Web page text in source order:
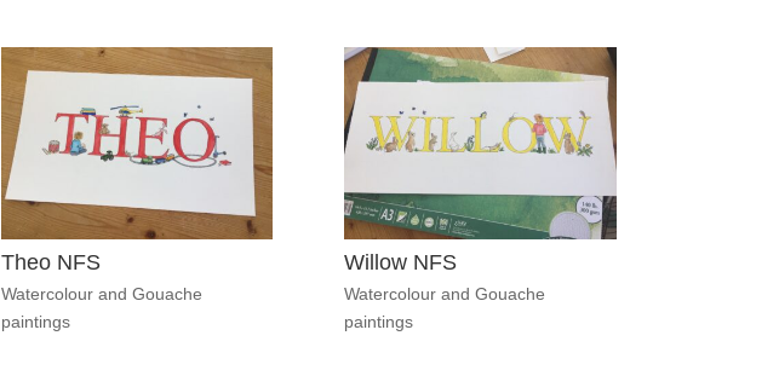
Theo NFS
Watercolour and Gouache
paintings
Willow NFS
Watercolour and Gouache
paintings